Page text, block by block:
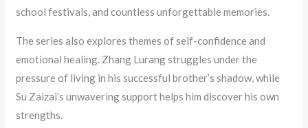
school festivals, and countless unforgettable memories.
The series also explores themes of self-confidence and
emotional healing. Zhang Lurang struggles under the
pressure of living in his successful brother’s shadow, while
Su Zaizai’s unwavering support helps him discover his own
strengths.